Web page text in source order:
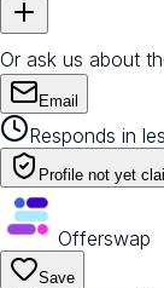
Or ask us about
Email
Responds in
Profile not yet
Offerswap
Save